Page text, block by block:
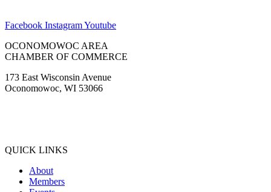
Facebook InstagramYoutube
OCONOMOWOC AREA
CHAMBER OF COMMERCE
173 East Wisconsin Avenue
Oconomowoc, WI 53066
QUICK LINKS
About
Members